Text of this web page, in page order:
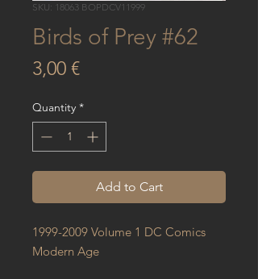
SKU: 18063 BOPDCV11999
Birds of Prey #62
3,00 €Price
Quantity *
Add to Cart
1999-2009 Volume 1 DC Comics
Modern Age